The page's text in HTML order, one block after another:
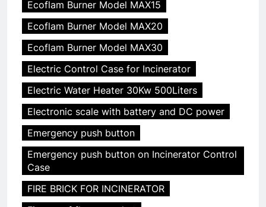
Ecoflam Burner Model MAX15
Ecoflam Burner Model MAX20
Ecoflam Burner Model MAX30
Electric Control Case for Incinerator
Electric Water Heater 30Kw 500Liters
Electronic scale with battery and DC power
Emergency push button
Emergency push button on Incinerator Control
Case
FIRE BRICK FOR INCINERATOR